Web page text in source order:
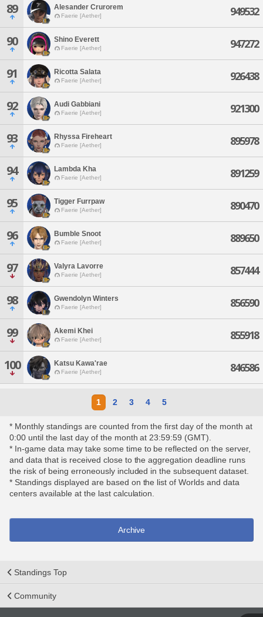
89 Alesander Crurorem
Faerie [Aether] 949532
90 Shino Everett
Faerie [Aether] 947272
91 Ricotta Salata
Faerie [Aether] 926438
92 Audi Gabbiani
Faerie [Aether] 921300
93 Rhyssa Fireheart
Faerie [Aether] 895978
94 Lambda Kha
Faerie [Aether] 891259
95 Tigger Furrpaw
Faerie [Aether] 890470
96 Bumble Snoot
Faerie [Aether] 889650
97 Valyra Lavorre
Faerie [Aether] 857444
98 Gwendolyn Winters
Faerie [Aether] 856590
99 Akemi Khei
Faerie [Aether] 855918
100 Katsu Kawa'rae
Faerie [Aether] 846586
1 2 3 4 5
* Monthly standings are counted from the first day of the month at
0:00 until the last day of the month at 23:59:59 (GMT).
* In-game data may take some time to be reflected on the server,
and data that is received close to the aggregation deadline runs
the risk of being erroneously included in the subsequent dataset.
* Standings displayed are based on the list of Worlds and data
centers available at the last calculation.
Archive
Standings Top
Community